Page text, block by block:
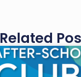
Related